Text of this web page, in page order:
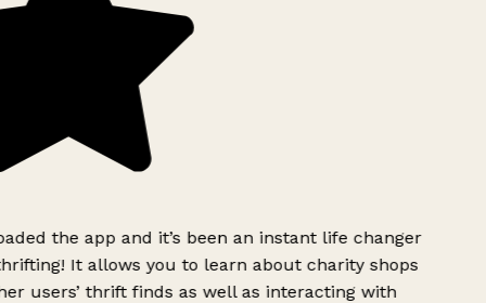
the app and it’s been an instant life changer
It allows you to learn about charity shops
users’ thrift finds as well as interacting with